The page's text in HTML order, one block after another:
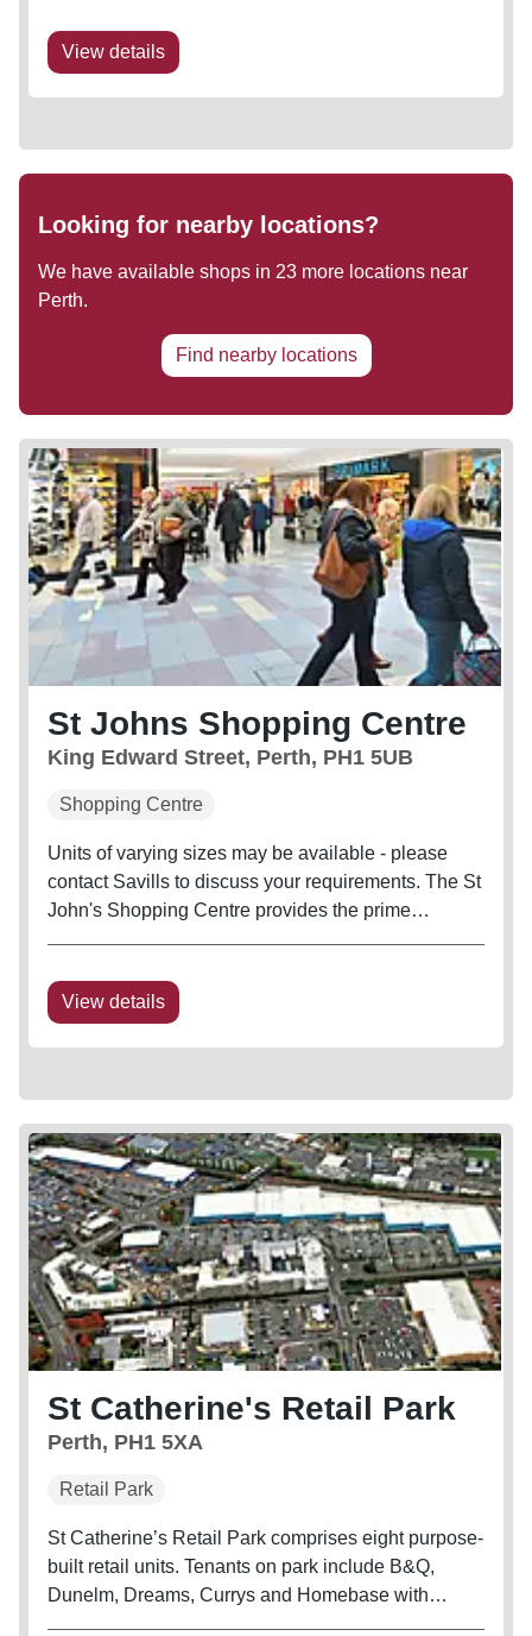
View details
Looking for nearby locations?
We have available shops in 23 more locations near
Perth.
Find nearby locations
St Johns Shopping Centre
King Edward Street, Perth, PH1 5UB
Shopping Centre
Units of varying sizes may be available - please
contact Savills to discuss your requirements. The St
John's Shopping Centre provides the prime
both opened flagship stores...
View details
St Catherine's Retail Park
Perth, PH1 5XA
Retail Park
St Catherine’s Retail Park comprises eight purpose-
built retail units. Tenants on park include B&Q,
Dunelm, Dreams, Currys and Homebase with